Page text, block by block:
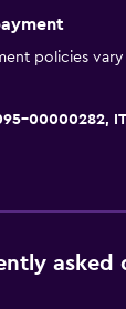
policies
00000282,
asked